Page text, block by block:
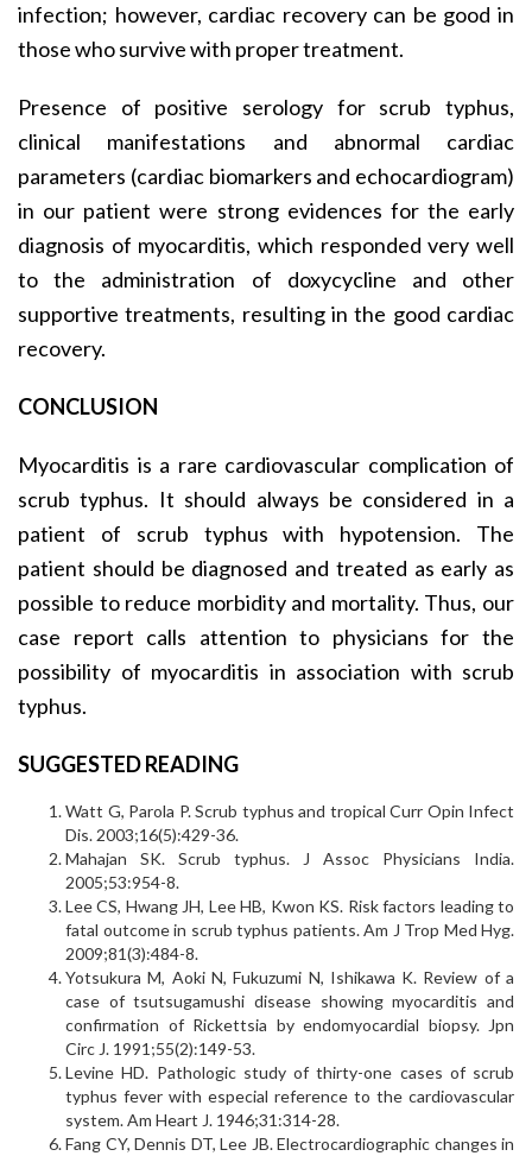
infection; however, cardiac recovery can be good in
those who survive with proper treatment.
Presence of positive serology for scrub typhus,
clinical manifestations and abnormal cardiac
parameters (cardiac biomarkers and echocardiogram)
in our patient were strong evidences for the early
diagnosis of myocarditis, which responded very well
to the administration of doxycycline and other
supportive treatments, resulting in the good cardiac
recovery.
CONCLUSION
Myocarditis is a rare cardiovascular complication of
scrub typhus. It should always be considered in a
patient of scrub typhus with hypotension. The
patient should be diagnosed and treated as early as
possible to reduce morbidity and mortality. Thus, our
case report calls attention to physicians for the
possibility of myocarditis in association with scrub
typhus.
SUGGESTED READING
Watt G, Parola P. Scrub typhus and tropical Curr Opin Infect
Dis. 2003;16(5):429-36.
Mahajan SK. Scrub typhus. J Assoc Physicians India.
2005;53:954-8.
Lee CS, Hwang JH, Lee HB, Kwon KS. Risk factors leading to
fatal outcome in scrub typhus patients. Am J Trop Med Hyg.
2009;81(3):484-8.
Yotsukura M, Aoki N, Fukuzumi N, Ishikawa K. Review of a
case of tsutsugamushi disease showing myocarditis and
confirmation of Rickettsia by endomyocardial biopsy. Jpn
Circ J. 1991;55(2):149-53.
Levine HD. Pathologic study of thirty-one cases of scrub
typhus fever with especial reference to the cardiovascular
system. Am Heart J. 1946;31:314-28.
Fang CY, Dennis DT, Lee JB. Electrocardiographic changes in